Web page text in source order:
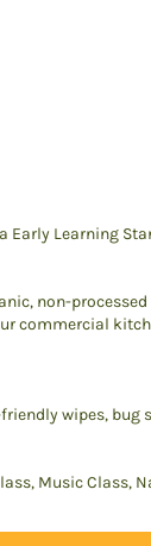
Early Learning
non-
commercial
wipes, bug
Music Class,